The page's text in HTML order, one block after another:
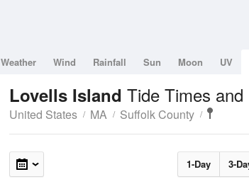
Weather Wind Rainfall Sun Moon UV
Lovells Island Tide Times and
United States MA Suffolk County
1-Day 3-